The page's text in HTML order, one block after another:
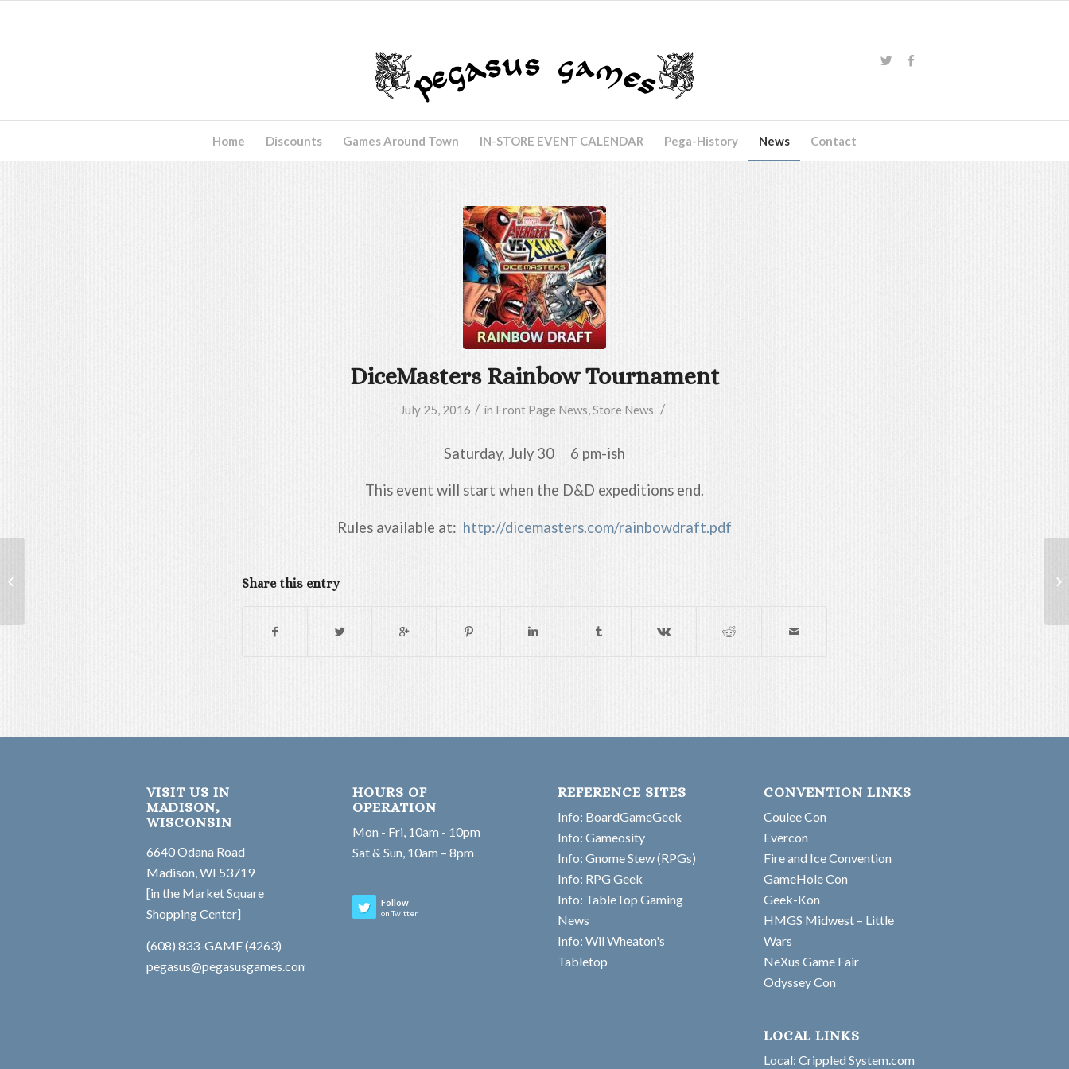
Home Discounts Games Around Town IN-STORE EVENT CALENDAR Pega-History News Contact
DiceMasters Rainbow Tournament
July 25, 2016 / in Front Page News,Store News /
Saturday, July 30 6 pm-ish
This event will start when the D&D expeditions end.
Rules available at: http://dicemasters.com/rainbowdraft.pdf
Share this entry
VISIT US IN
MADISON,
WISCONSIN
6640 Odana Road
Madison, WI 53719
[in the Market Square
Shopping Center]
(608) 833-GAME (4263)
pegasus@pegasusgames.com
HOURS OF
OPERATION
Mon - Fri, 10am - 10pm
Sat & Sun, 10am – 8pm
Follow
on Twitter
REFERENCE SITES
Info: BoardGameGeek
Info: Gameosity
Info: Gnome Stew (RPGs)
Info: RPG Geek
Info: TableTop Gaming
News
Info: Wil Wheaton's
Tabletop
CONVENTION LINKS
Coulee Con
Evercon
Fire and Ice Convention
GameHole Con
Geek-Kon
HMGS Midwest – Little
Wars
NeXus Game Fair
Odyssey Con
LOCAL LINKS
Local: Crippled System.com